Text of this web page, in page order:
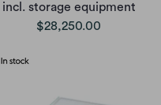
incl. storage equipment
$28,250.00